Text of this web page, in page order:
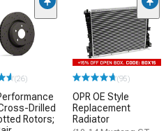
(26)
Drilled
Rotors;
(95)
OPR OE Style
Replacement
Radiator